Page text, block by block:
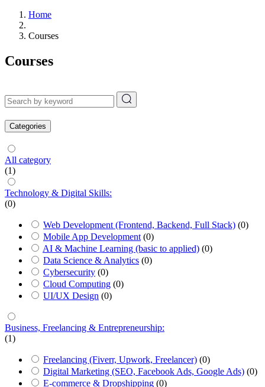
Home
Courses
Courses
Categories
All category
(1)
Technology & Digital Skills:
(0)
Web Development (Frontend, Backend, Full Stack) (0)
Mobile App Development (0)
AI & Machine Learning (basic to applied) (0)
Data Science & Analytics (0)
Cybersecurity (0)
Cloud Computing (0)
UI/UX Design (0)
Business, Freelancing & Entrepreneurship:
(1)
Freelancing (Fiverr, Upwork, Freelancer) (0)
Digital Marketing (SEO, Facebook Ads, Google Ads) (0)
E-commerce & Dropshipping (0)